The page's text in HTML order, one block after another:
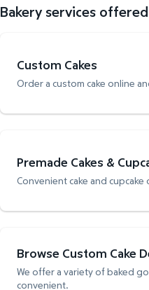
Bakery services offered
Custom Cakes
Order a custom cake online
Premade Cakes &
Convenient cake and
Browse Custom Cake
We offer a variety of baked
convenient.